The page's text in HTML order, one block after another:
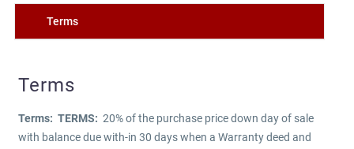
Terms
Terms
Terms: TERMS: 20% of the purchase price down day of sale
with balance due with-in 30 days when a Warranty deed and